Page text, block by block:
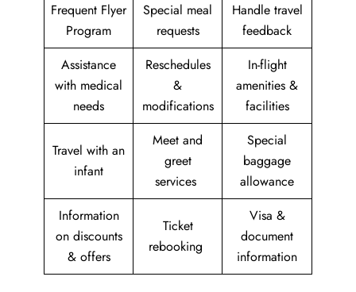
Frequent Flyer
Program
Special meal
requests
Handle travel
feedback
Assistance
with medical
needs
Reschedules
&
modifications
In-flight
amenities &
facilities
Travel with an
infant
Meet and
greet
services
Special
baggage
allowance
Information
on discounts
& offers
Ticket
rebooking
Visa &
document
information